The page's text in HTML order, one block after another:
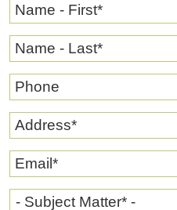
Name - First*
Name - Last*
Phone
Address*
Email*
- Subject Matter* -